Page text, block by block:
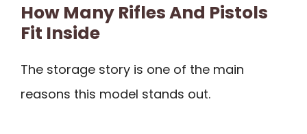
How Many Rifles And Pistols
Fit Inside
The storage story is one of the main
reasons this model stands out.